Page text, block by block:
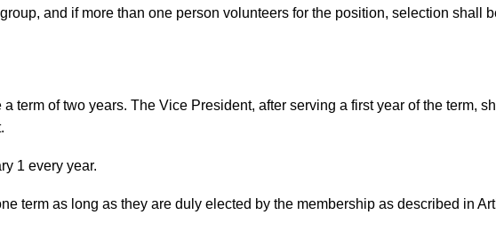
and if more than one person volunteers for the position, selection shall
term of two years. The Vice President, after serving a first year of the term,
1 every year.
term as long as they are duly elected by the membership as described in